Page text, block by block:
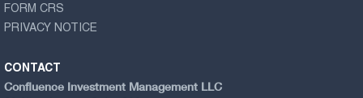
FORM CRS
PRIVACY NOTICE
CONTACT
Confluence Investment Management LLC